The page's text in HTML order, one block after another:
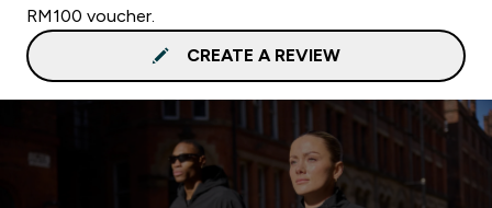
RM100 voucher.
CREATE A REVIEW